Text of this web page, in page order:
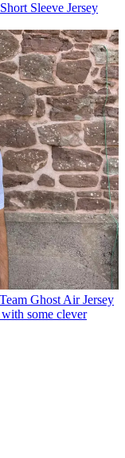
Sleeve Jersey
Ghost Air Jersey
some clever